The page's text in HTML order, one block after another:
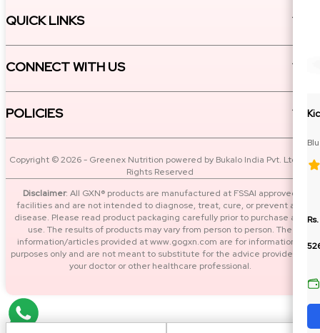
Rs.
QUICK LINKS
CONNECT WITH US
POLICIES
Copyright © 2026 - Greenex Nutrition powered by Bukalo India Pvt. Ltd. All
Rights Reserved
Disclaimer: All GXN® products are manufactured at FSSAI approved
facilities and are not intended to diagnose, treat, cure, or prevent any
disease. Please read product packaging carefully prior to purchase and
use. The results of products may vary from person to person. The
information/articles provided at www.gogxn.com are for informational
purposes only and are not meant to substitute for the advice provided by
your doctor or other healthcare professional.